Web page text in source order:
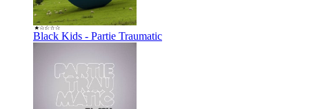
Black Kids - Partie Traumatic